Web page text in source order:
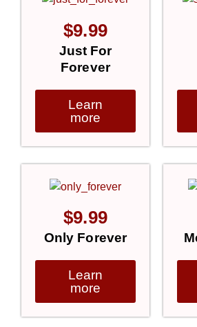
$9.99
Just For
Forever
Learn
more
$9.99
Only Forever
Learn
more